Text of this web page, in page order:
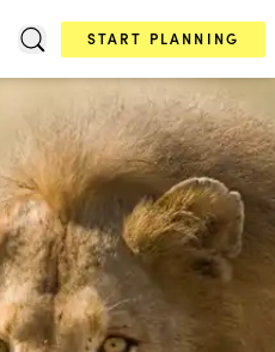
START PLANNING